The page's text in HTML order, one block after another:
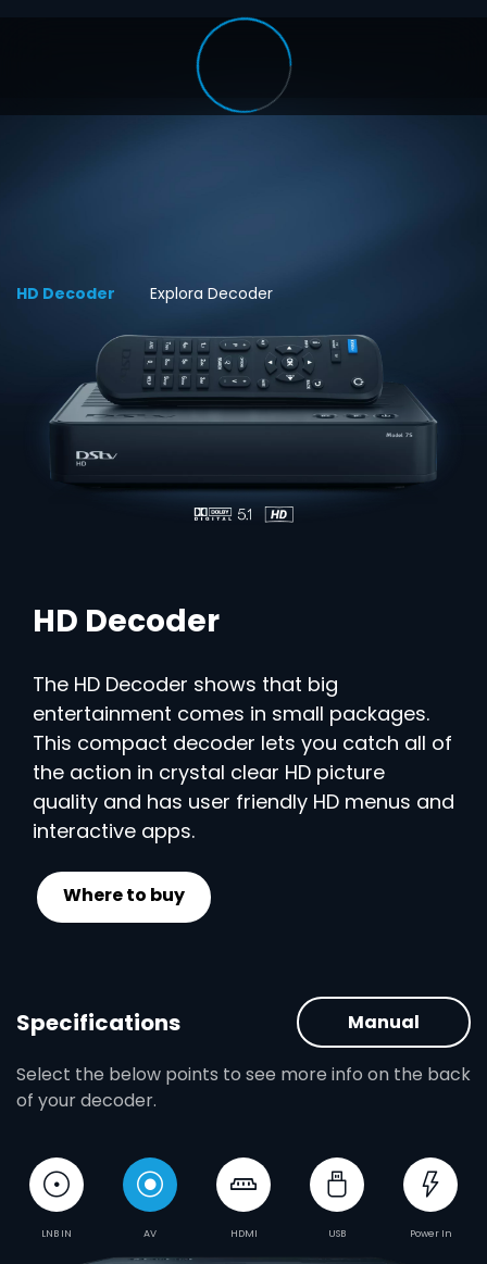
HD Decoder Explora Decoder
HD Decoder
The HD Decoder shows that big
entertainment comes in small packages.
This compact decoder lets you catch all of
the action in crystal clear HD picture
quality and has user friendly HD menus and
interactive apps.
Where to buy
Specifications
Select the below points to see more info on the back
of your decoder.
Manual
LNB IN AV HDMI USB Power In